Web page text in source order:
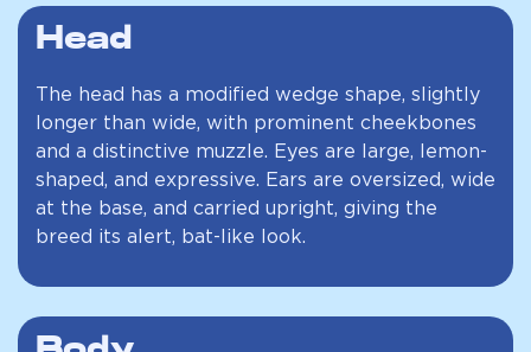
Head
The head has a modified wedge shape, slightly
longer than wide, with prominent cheekbones
and a distinctive muzzle. Eyes are large, lemon-
shaped, and expressive. Ears are oversized, wide
at the base, and carried upright, giving the
breed its alert, bat-like look.